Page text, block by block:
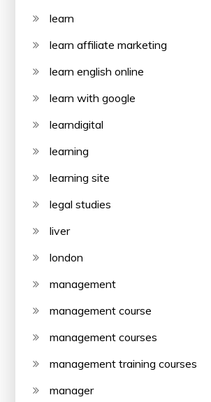
learn
learn affiliate marketing
learn english online
learn with google
learndigital
learning
learning site
legal studies
liver
london
management
management course
management courses
management training courses
manager